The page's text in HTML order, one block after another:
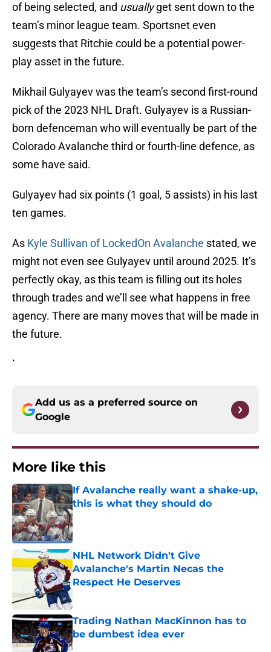
of being selected, and usuallyget sent down to the
team’s minor league team. Sportsnet even
suggests that Ritchie could be a potential power-
play asset in the future.
Mikhail Gulyayev was the team’s second first-round
pick of the 2023 NHL Draft. Gulyayev is a Russian-
born defenceman who will eventually be part of the
Colorado Avalanche third or fourth-line defence, as
some have said.
Gulyayev had six points (1 goal, 5 assists) in his last
ten games.
As Kyle Sullivan of LockedOn Avalanche stated, we
might not even see Gulyayev until around 2025. It’s
perfectly okay, as this team is filling out its holes
through trades and we’ll see what happens in free
agency. There are many moves that will be made in
the future.
`
Add us as a preferred source on
Google
More like this
If Avalanche really want a shake-up,
this is what they should do
Published by on Invalid Date
NHL Network Didn't Give
Avalanche's Martin Necas the
Respect He Deserves
Trading Nathan MacKinnon has to
be dumbest idea ever
Published by on Invalid Date